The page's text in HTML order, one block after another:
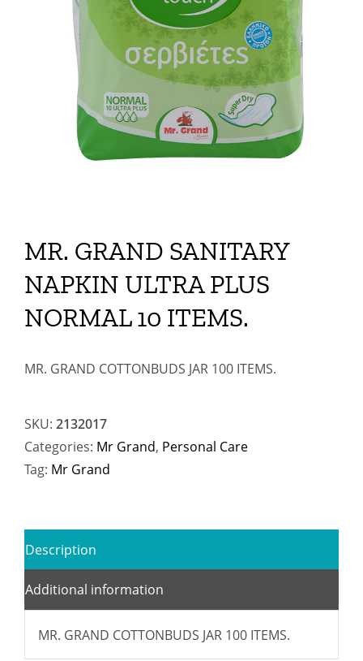
MR. GRAND SANITARY
NAPKIN ULTRA PLUS
NORMAL 10 ITEMS.
MR. GRAND COTTONBUDS JAR 100 ITEMS.
SKU: 2132017
Categories: Mr Grand, Personal Care
Tag: Mr Grand
Description
Additional information
MR. GRAND COTTONBUDS JAR 100 ITEMS.